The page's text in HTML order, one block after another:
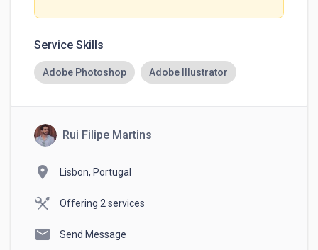
Service Skills
Adobe Photoshop Adobe Illustrator
Rui Filipe Martins
location_on Lisbon, Portugal
Offering 2 services
mail Send Message